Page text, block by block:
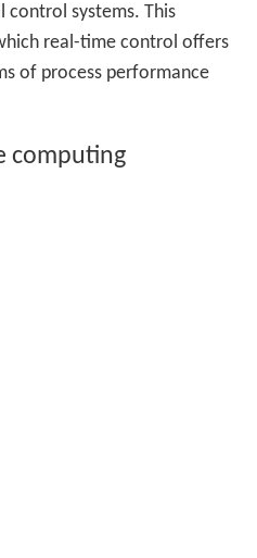
control systems. This
real-time control offers
of process performance
computing